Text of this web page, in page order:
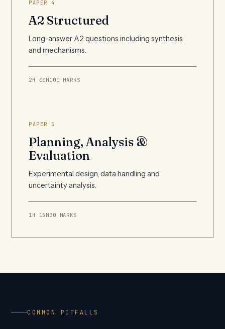
PAPER 4
A2 Structured
Long-answer A2 questions including synthesis
and mechanisms.
2H 00M100 MARKS
PAPER 5
Planning, Analysis &
Evaluation
Experimental design, data handling and
uncertainty analysis.
1H 15M30 MARKS
COMMON PITFALLS